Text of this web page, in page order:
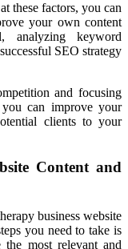
these factors, you can
your own content
analyzing keyword
SEO strategy
and focusing
can improve your
clients to your
Content and
business website
you need to take is
the most relevant and